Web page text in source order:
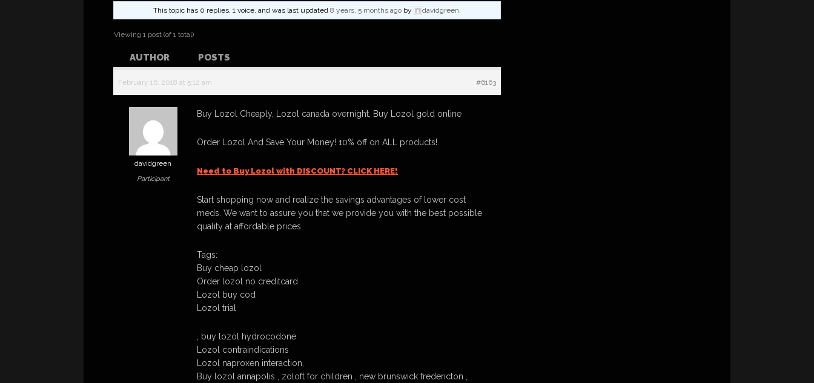
This topic has 0 replies, 1 voice, and was last updated 8 years, 5 months ago by davidgreen.
Viewing 1 post (of 1 total)
AUTHOR POSTS
February 16, 2018 at 5:12 am #6163
davidgreen
Participant
Buy Lozol Cheaply, Lozol canada overnight, Buy Lozol gold online
Order Lozol And Save Your Money! 10% off on ALL products!
Need to Buy Lozol with DISCOUNT? CLICK HERE!
Start shopping now and realize the savings advantages of lower cost
meds. We want to assure you that we provide you with the best possible
quality at affordable prices.
Tags:
Buy cheap lozol
Order lozol no creditcard
Lozol buy cod
Lozol trial
, buy lozol hydrocodone
Lozol contraindications
Lozol naproxen interaction.
Buy lozol annapolis , zoloft for children , new brunswick fredericton ,